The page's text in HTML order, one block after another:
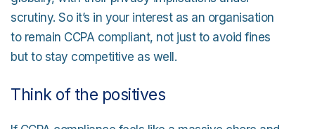
scrutiny. So it’s in your interest as an organisation
to remain CCPA compliant, not just to avoid fines
but to stay competitive as well.
Think of the positives